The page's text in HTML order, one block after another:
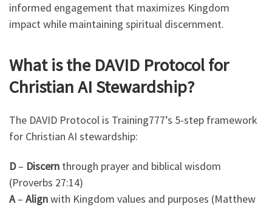
informed engagement that maximizes Kingdom
impact while maintaining spiritual discernment.
What is the DAVID Protocol for
Christian AI Stewardship?
The DAVID Protocol is Training777’s 5-step framework
for Christian AI stewardship:
D– Discern through prayer and biblical wisdom
(Proverbs 27:14)
A– Alignwith Kingdom values and purposes (Matthew